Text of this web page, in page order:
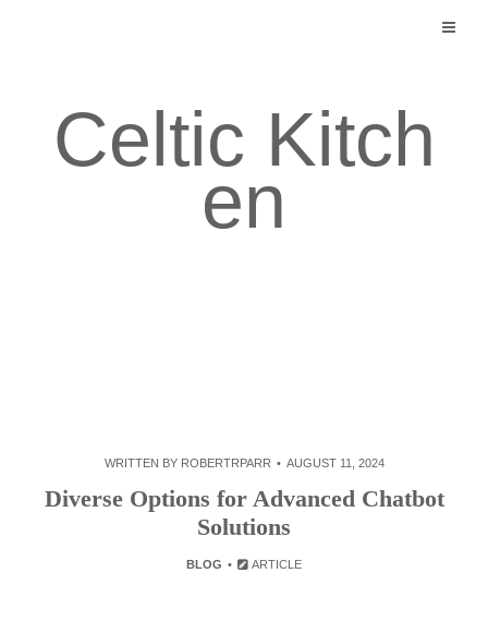
Celtic Kitch
en
WRITTEN BY ROBERTRPARR AUGUST 11, 2024
Diverse Options for Advanced Chatbot
Solutions
BLOG ARTICLE